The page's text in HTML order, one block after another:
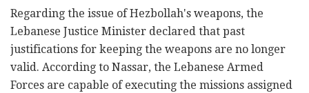
Regarding the issue of Hezbollah's weapons, the
Lebanese Justice Minister declared that past
justifications for keeping the weapons are no longer
valid. According to Nassar, the Lebanese Armed
Forces are capable of executing the missions assigned